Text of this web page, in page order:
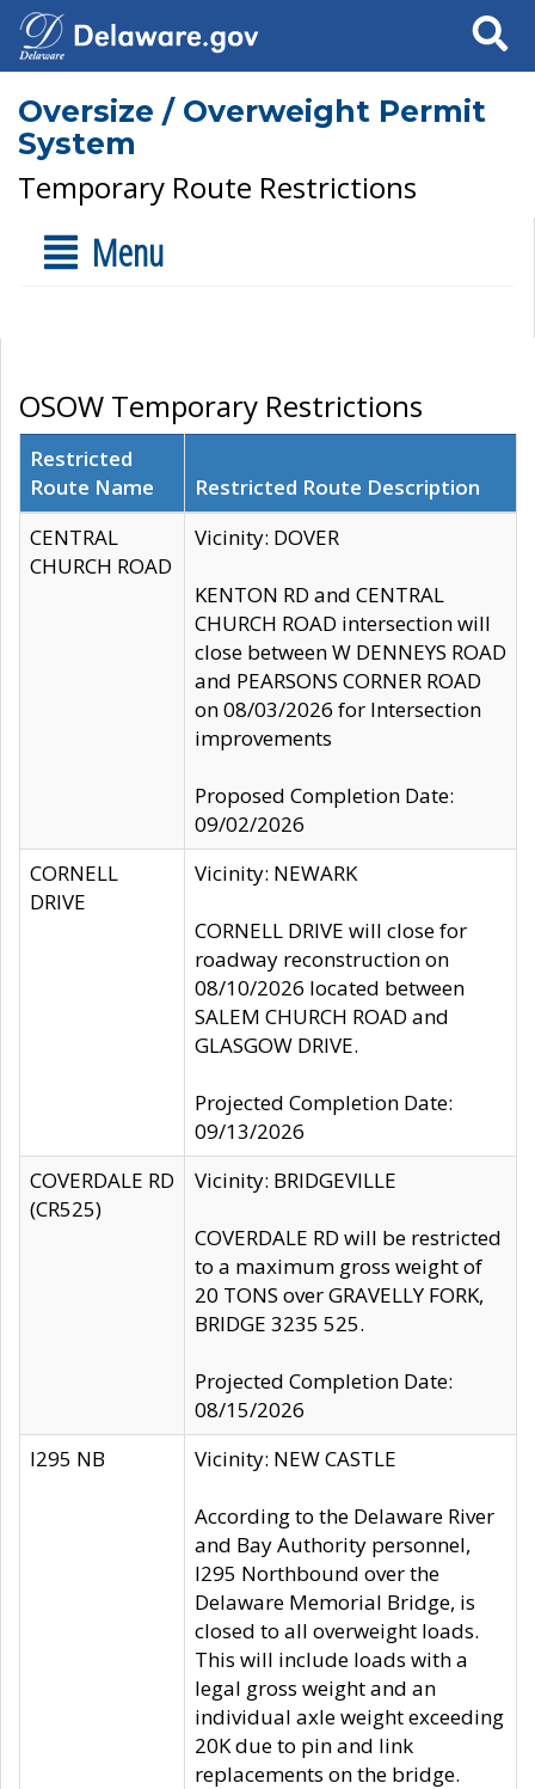
Search
Oversize / Overweight Permit
System
Temporary Route Restrictions
Menu
OSOW Temporary Restrictions
Restricted
Route Name
Restricted Route Description
CENTRAL
CHURCH ROAD
Vicinity: DOVER
KENTON RD and CENTRAL
CHURCH ROAD intersection will
close between W DENNEYS ROAD
and PEARSONS CORNER ROAD
on 08/03/2026 for Intersection
improvements
Proposed Completion Date:
09/02/2026
CORNELL
DRIVE
Vicinity: NEWARK
CORNELL DRIVE will close for
roadway reconstruction on
08/10/2026 located between
SALEM CHURCH ROAD and
GLASGOW DRIVE.
Projected Completion Date:
09/13/2026
COVERDALE RD
(CR525)
Vicinity: BRIDGEVILLE
COVERDALE RD will be restricted
to a maximum gross weight of
20 TONS over GRAVELLY FORK,
BRIDGE 3235 525.
Projected Completion Date:
08/15/2026
I295 NB
Vicinity: NEW CASTLE
According to the Delaware River
and Bay Authority personnel,
I295 Northbound over the
Delaware Memorial Bridge, is
closed to all overweight loads.
This will include loads with a
legal gross weight and an
individual axle weight exceeding
20K due to pin and link
replacements on the bridge.